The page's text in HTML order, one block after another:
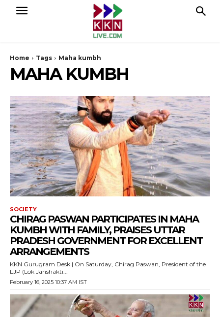
Home Tags Maha kumbh
MAHA KUMBH
SOCIETY
CHIRAG PASWAN PARTICIPATES IN MAHA
KUMBH WITH FAMILY, PRAISES UTTAR
PRADESH GOVERNMENT FOR EXCELLENT
ARRANGEMENTS
KKN Gurugram Desk | On Saturday, Chirag Paswan, President of the
LJP (Lok Janshakti...
February 16, 2025 10:37 AM IST